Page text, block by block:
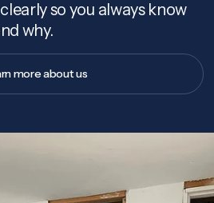
so you always know
why.
more about us